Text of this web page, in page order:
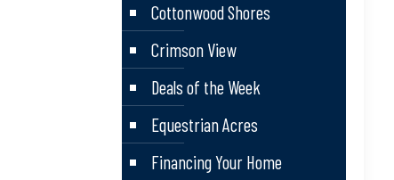
Cottonwood Shores
Crimson View
Deals of the Week
Equestrian Acres
Financing Your Home